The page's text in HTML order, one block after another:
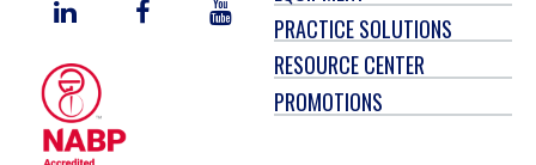
LINKED
FACEBOOKYOU
TUBEPRACTICE SOLUTIONS
RESOURCE CENTER
PROMOTIONS